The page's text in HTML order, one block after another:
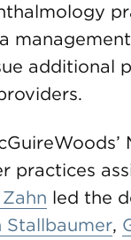
additional
practices
led the
Stallbaumer,